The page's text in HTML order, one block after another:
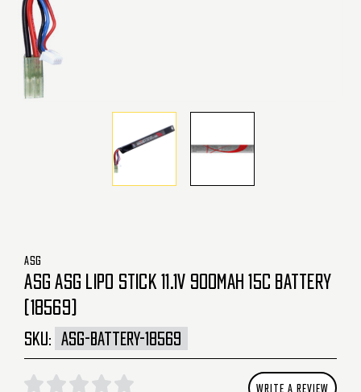
ASG
ASG ASG LIPO STICK 11.1V 900MAH 15C BATTERY
(18569)
SKU: ASG-BATTERY-18569
WRITE A REVIEW